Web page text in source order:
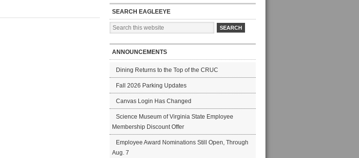
SEARCH EAGLEEYE
ANNOUNCEMENTS
Dining Returns to the Top of the CRUC
Fall 2026 Parking Updates
Canvas Login Has Changed
Science Museum of Virginia State Employee
Membership Discount Offer
Employee Award Nominations Still Open, Through
Aug. 7